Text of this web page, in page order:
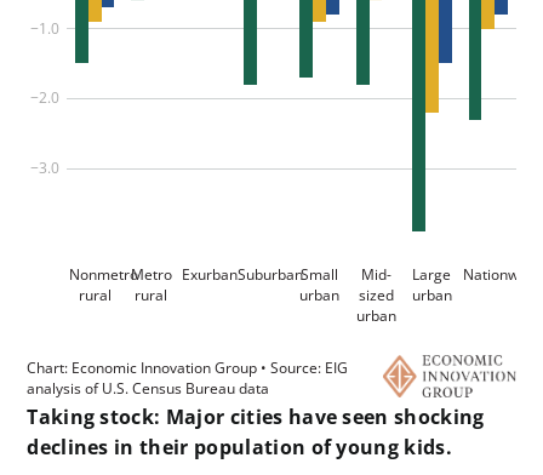
Taking stock: Major cities have seen shocking
declines in their population of young kids.